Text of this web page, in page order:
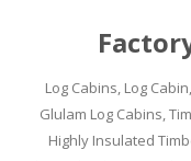
Log Cabins, Log
Glulam Log Cabins,
Highly Insulated